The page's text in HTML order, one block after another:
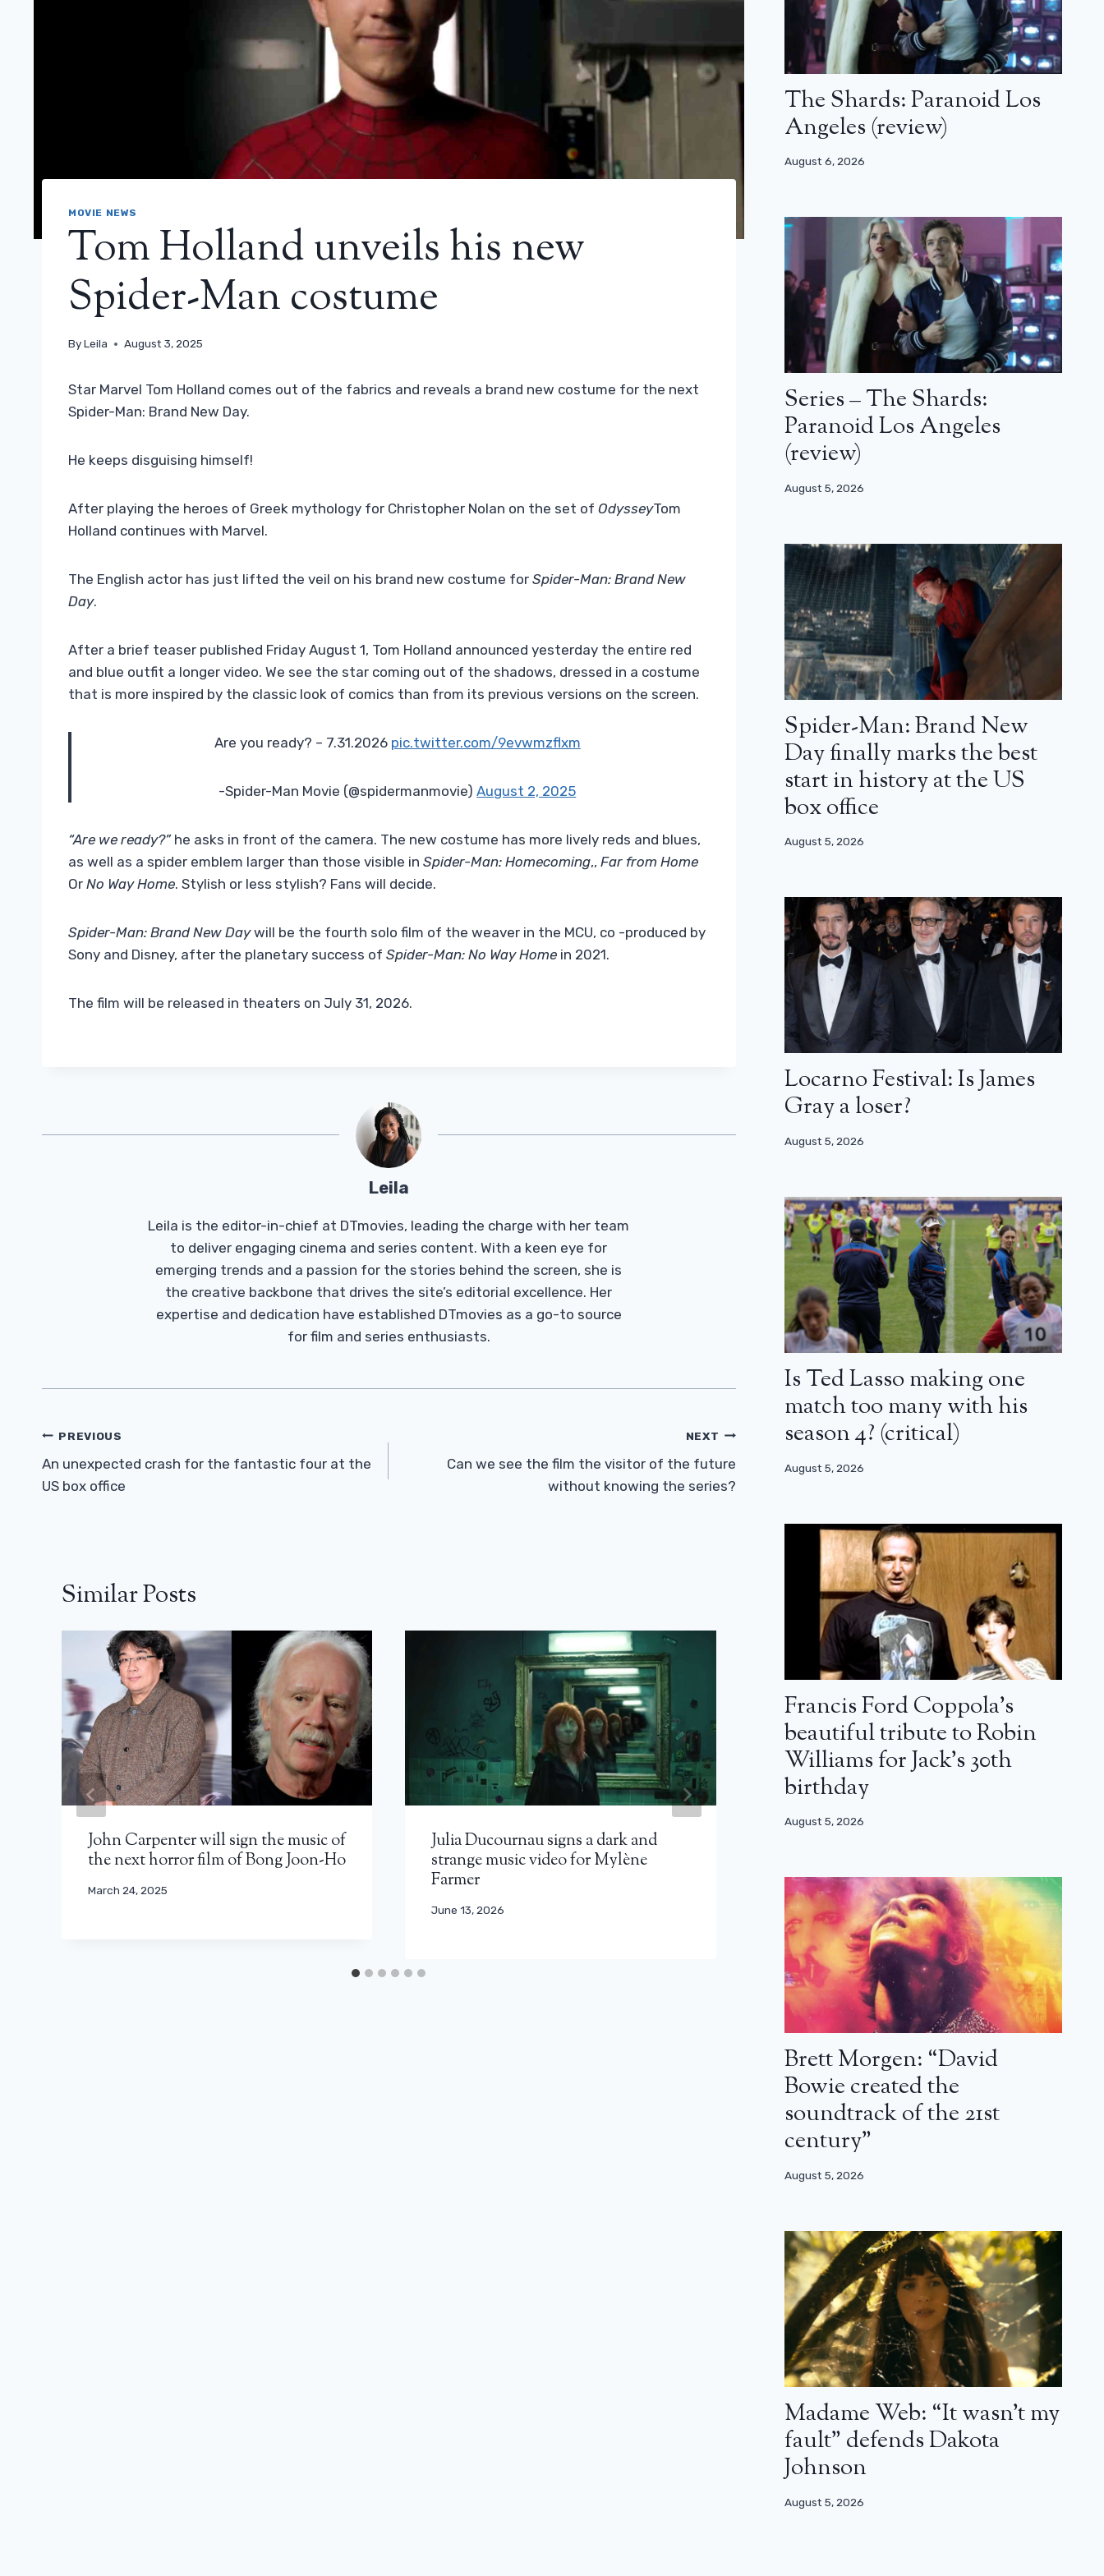
MOVIE NEWS
Tom Holland unveils his new
Spider-Man costume
ByLeila August 3, 2025
Star Marvel Tom Holland comes out of the fabrics and reveals a brand new costume for the next
Spider-Man: Brand New Day.
He keeps disguising himself!
After playing the heroes of Greek mythology for Christopher Nolan on the set of OdysseyTom
Holland continues with Marvel.
The English actor has just lifted the veil on his brand new costume for Spider-Man: Brand New
Day.
After a brief teaser published Friday August 1, Tom Holland announced yesterday the entire red
and blue outfit a longer video. We see the star coming out of the shadows, dressed in a costume
that is more inspired by the classic look of comics than from its previous versions on the screen.
Are you ready? – 7.31.2026 pic.twitter.com/9evwmzflxm
-Spider-Man Movie (@spidermanmovie)August 2, 2025
“Are we ready?”he asks in front of the camera. The new costume has more lively reds and blues,
as well as a spider emblem larger than those visible in Spider-Man: Homecoming,, Far from Home
Or No Way Home. Stylish or less stylish? Fans will decide.
Spider-Man: Brand New Daywill be the fourth solo film of the weaver in the MCU, co -produced by
Sony and Disney, after the planetary success of Spider-Man: No Way Home in 2021.
The film will be released in theaters on July 31, 2026.
Leila
Leila is the editor-in-chief at DTmovies, leading the charge with her team
to deliver engaging cinema and series content. With a keen eye for
emerging trends and a passion for the stories behind the screen, she is
the creative backbone that drives the site’s editorial excellence. Her
expertise and dedication have established DTmovies as a go-to source
for film and series enthusiasts.
Post
Navigation
PREVIOUS
An unexpected crash for the fantastic four at the
US box office
NEXT
Can we see the film the visitor of the future
without knowing the series?
Similar Posts
John Carpenter will sign the music of
the next horror film of Bong Joon-Ho
March 24, 2025
Julia Ducournau signs a dark and
strange music video for Mylène
Farmer
June 13, 2026
December 9, 2023
The Shards: Paranoid Los
Angeles (review)
August 6, 2026
Series – The Shards:
Paranoid Los Angeles
(review)
August 5, 2026
Spider-Man: Brand New
Day finally marks the best
start in history at the US
box office
August 5, 2026
Locarno Festival: Is James
Gray a loser?
August 5, 2026
Is Ted Lasso making one
match too many with his
season 4? (critical)
August 5, 2026
Francis Ford Coppola’s
beautiful tribute to Robin
Williams for Jack’s 30th
birthday
August 5, 2026
Brett Morgen: “David
Bowie created the
soundtrack of the 21st
century”
August 5, 2026
Madame Web: “It wasn’t my
fault” defends Dakota
Johnson
August 5, 2026